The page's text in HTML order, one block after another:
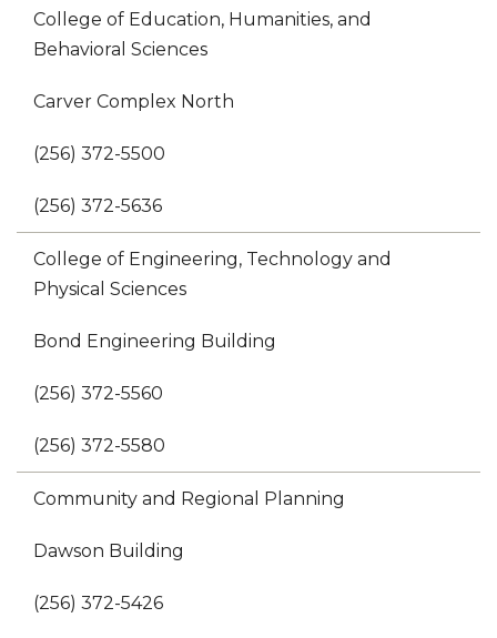
College of Education, Humanities, and
Behavioral Sciences
Carver Complex North
(256) 372-5500
(256) 372-5636
College of Engineering, Technology and
Physical Sciences
Bond Engineering Building
(256) 372-5560
(256) 372-5580
Community and Regional Planning
Dawson Building
(256) 372-5426